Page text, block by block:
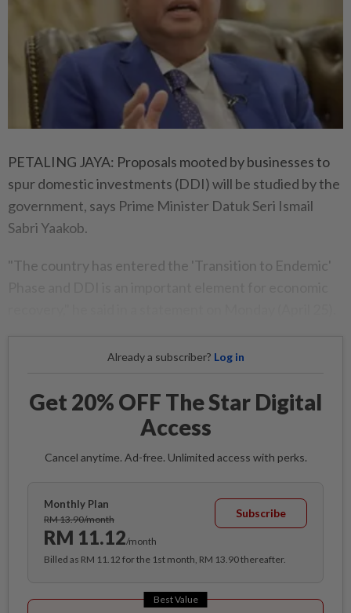
PETALING JAYA: Proposals mooted by businesses to
spur domestic investments (DDI) will be studied by the
government, says Prime Minister Datuk Seri Ismail
Sabri Yaakob.
"The country has entered the 'Transition to Endemic'
Already a subscriber? Log in
Get 20% OFF The Star Digital
Access
Cancel anytime. Ad-free. Unlimited access with perks.
Monthly Plan
RM 13.90/month
RM 11.12/month
Subscribe
Billed as RM 11.12 for the 1st month, RM 13.90 thereafter.
Best Value